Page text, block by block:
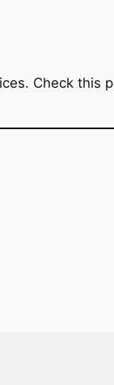
Check this